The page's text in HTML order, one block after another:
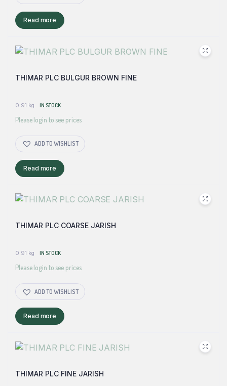
Read more
THIMAR PLC BULGUR BROWN FINE
0.91 kg IN STOCK
Please login to see prices
ADD TO WISHLIST
Read more
THIMAR PLC COARSE JARISH
0.91 kg IN STOCK
Please login to see prices
ADD TO WISHLIST
Read more
THIMAR PLC FINE JARISH